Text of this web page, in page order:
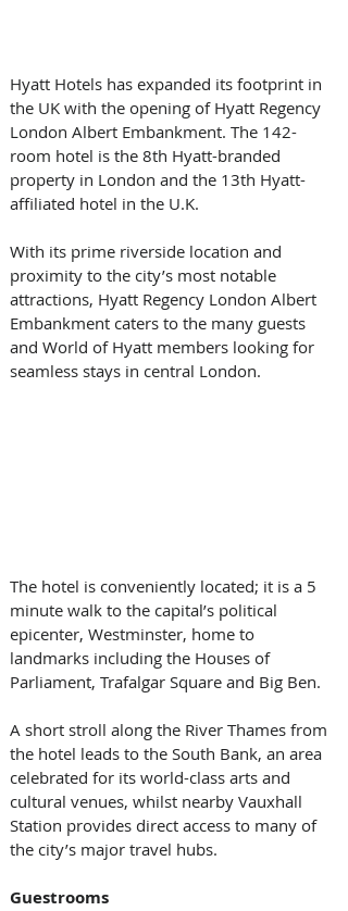
Hyatt Hotels has expanded its footprint in
the UK with the opening of Hyatt Regency
London Albert Embankment. The 142-
room hotel is the 8th Hyatt-branded
property in London and the 13th Hyatt-
affiliated hotel in the U.K.
With its prime riverside location and
proximity to the city’s most notable
attractions, Hyatt Regency London Albert
Embankment caters to the many guests
and World of Hyatt members looking for
seamless stays in central London.
The hotel is conveniently located; it is a 5
minute walk to the capital’s political
epicenter, Westminster, home to
landmarks including the Houses of
Parliament, Trafalgar Square and Big Ben.
A short stroll along the River Thames from
the hotel leads to the South Bank, an area
celebrated for its world-class arts and
cultural venues, whilst nearby Vauxhall
Station provides direct access to many of
the city’s major travel hubs.
Guestrooms